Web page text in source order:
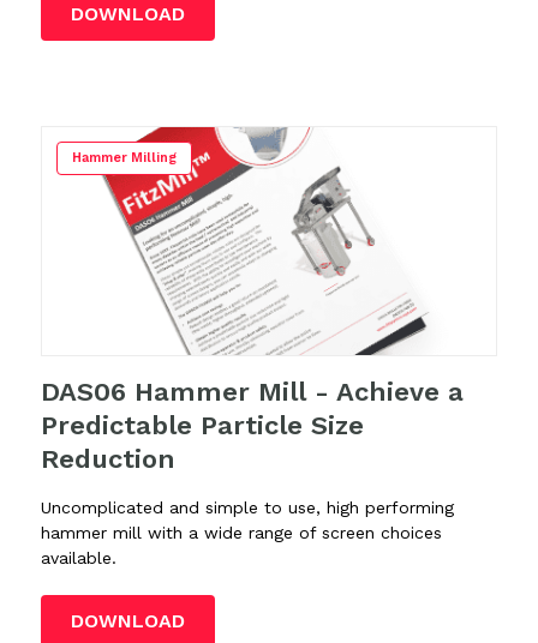
DOWNLOAD
Hammer Milling
DAS06 Hammer Mill - Achieve a
Predictable Particle Size
Reduction
Uncomplicated and simple to use, high performing
hammer mill with a wide range of screen choices
available.
DOWNLOAD